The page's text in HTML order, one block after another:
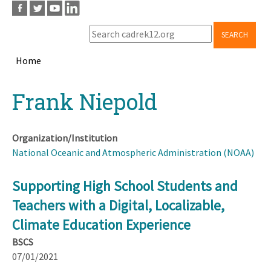
SEARCH
Home
topFrank Niepold
Organization/Institution
National Oceanic and Atmospheric Administration (NOAA)
Supporting High School Students and
Teachers with a Digital, Localizable,
Climate Education Experience
BSCS
07/01/2021